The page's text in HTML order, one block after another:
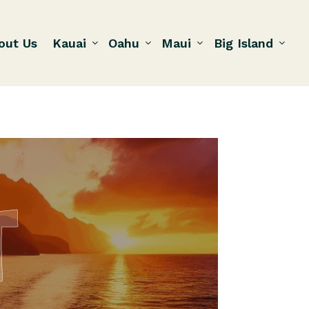
Us Kauai Oahu Maui Big Island